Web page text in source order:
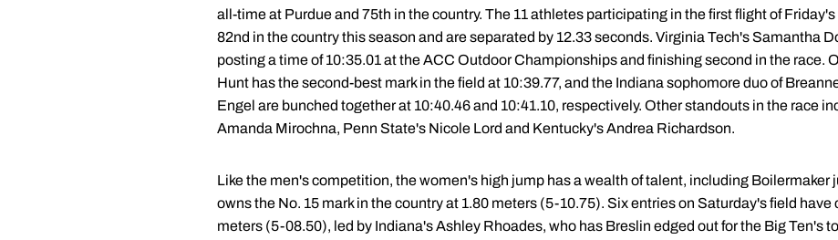
all-time at Purdue and 75th in the country. The 11 athletes participating in the first flight of
82nd in the country this season and are separated by 12.33 seconds. Virginia Tech's Samantha
posting a time of 10:35.01 at the ACC Outdoor Championships and finishing second in the race.
Hunt has the second-best mark in the field at 10:39.77, and the Indiana sophomore duo of
Engel are bunched together at 10:40.46 and 10:41.10, respectively. Other standouts in the race
Amanda Mirochna, Penn State's Nicole Lord and Kentucky's Andrea Richardson.
Like the men's competition, the women's high jump has a wealth of talent, including Boilermaker
owns the No. 15 mark in the country at 1.80 meters (5-10.75). Six entries on Saturday's field have
meters (5-08.50), led by Indiana's Ashley Rhoades, who has Breslin edged out for the Big Ten's